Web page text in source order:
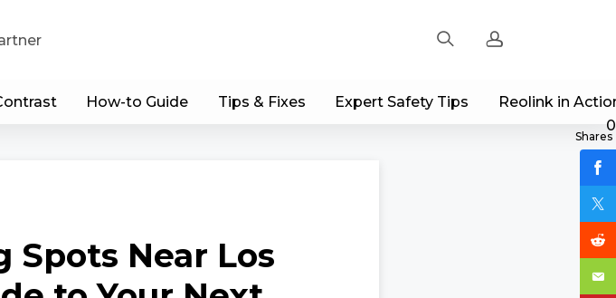
Sign up
How-to Guide Tips & Fixes Expert Safety Tips Reolink in
Spots Near Los
0
Shares